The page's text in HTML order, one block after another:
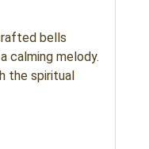
bells
calming melody.
the spiritual